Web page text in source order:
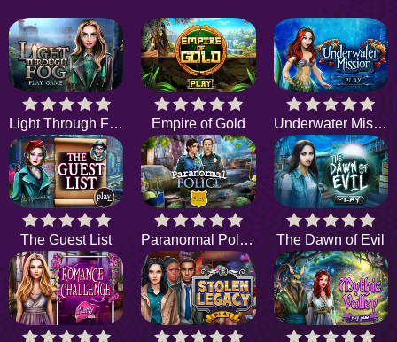
Light Through Fog Empire of Gold Underwater Mission
The Guest List Paranormal Police The Dawn of Evil